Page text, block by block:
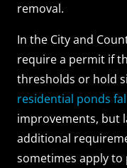
removal.
In the City and
require a permit if
thresholds or hold
residential ponds
improvements, but
additional
sometimes apply